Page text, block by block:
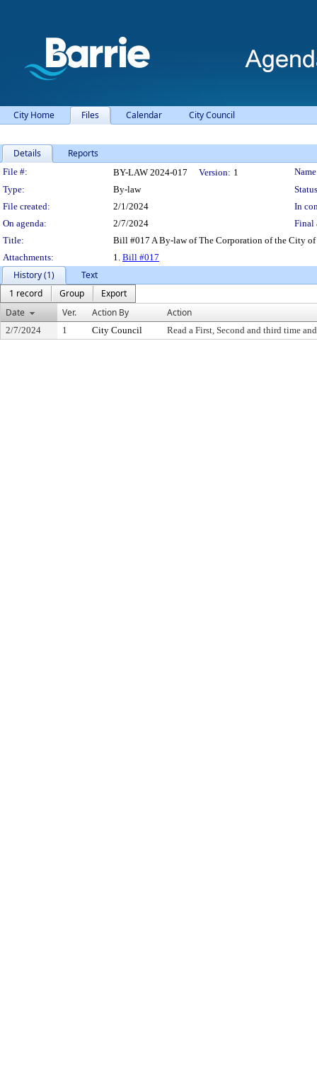
City Home Files Calendar City Council
Details Reports
Legislation Details
File #: BY-LAW 2024-017 Version: 1
Type:
By-law
File created:
2/1/2024
In
On agenda:
2/7/2024
Final
Title:
Bill #017 A By-law of The Corporation of the City
Attachments:
1. Bill #017
History (1)
Text
1 record
Group
Export
Date
Ver. Action By Action
2/7/2024 1 City Council Read a First, Second and third time